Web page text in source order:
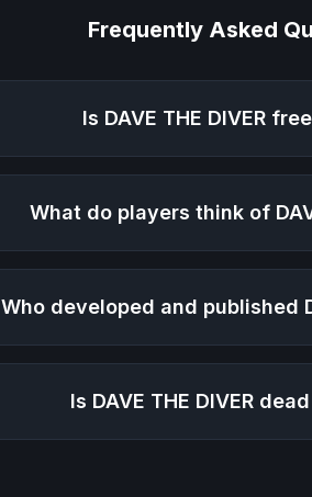
Frequently Asked
Is DAVE THE DIVERfree
What do players think of
Who developed and published
Is DAVE THE DIVERdead